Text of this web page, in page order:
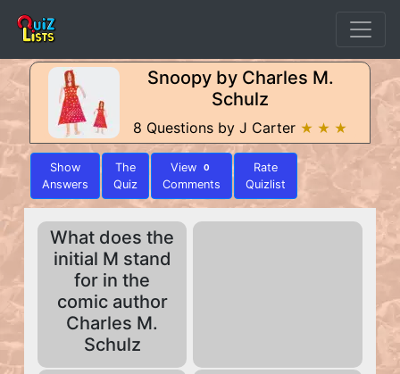
Snoopy by Charles M.
Schulz
8 Questions by J Carter ★ ★ ★
Show
Answers
The
Quiz
View 0
Comments
Rate
Quizlist
What does the
initial M stand
for in the
comic author
Charles M.
Schulz